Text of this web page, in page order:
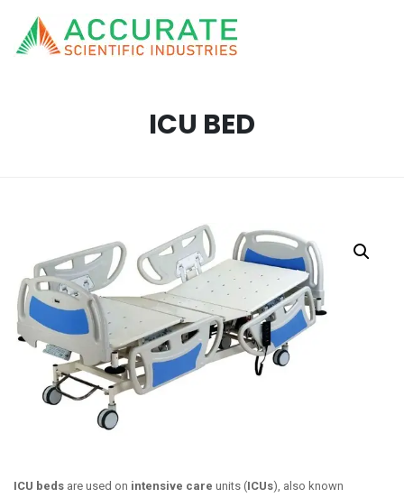
ICU BED
ICU beds are used on intensive care units (ICUs), also known